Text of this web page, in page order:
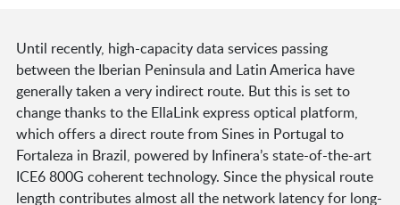
Until recently, high-capacity data services passing
between the Iberian Peninsula and Latin America have
generally taken a very indirect route. But this is set to
change thanks to the EllaLink express optical platform,
which offers a direct route from Sines in Portugal to
Fortaleza in Brazil, powered by Infinera’s state-of-the-art
ICE6 800G coherent technology. Since the physical route
length contributes almost all the network latency for long-